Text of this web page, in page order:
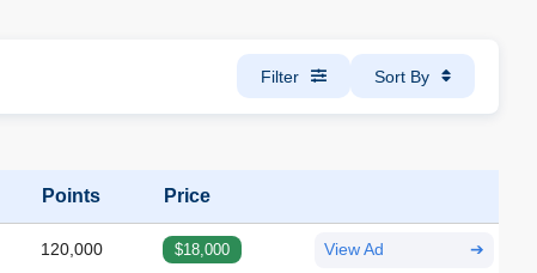
Filter Sort By
Points Price
120,000 $18,000 View Ad ➔